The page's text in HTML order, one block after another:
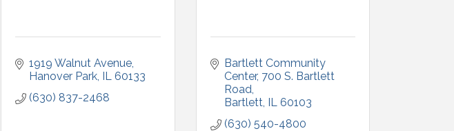
1919 Walnut Avenue
Hanover Park IL 60133
(630) 837-2468
Bartlett Community
Center 700 S. Bartlett
Road
Bartlett IL 60103
(630) 540-4800